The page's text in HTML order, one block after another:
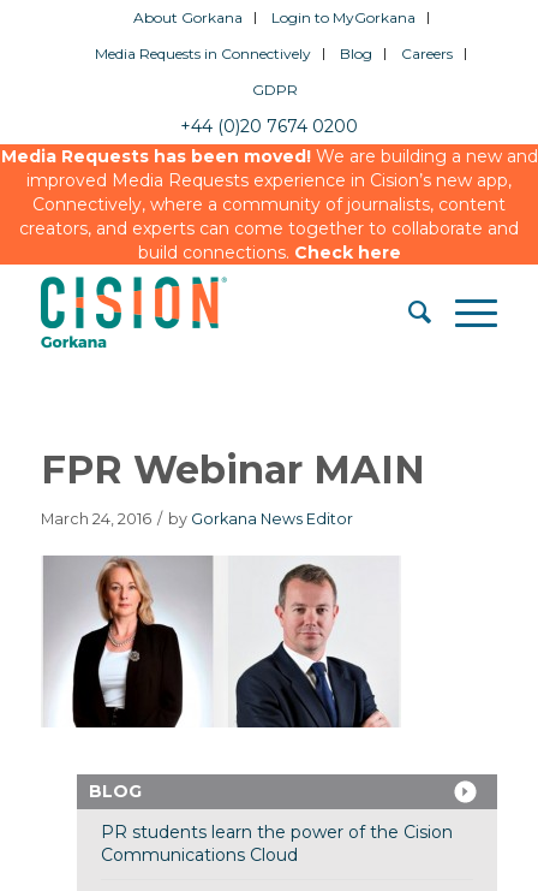
About Gorkana
Login to MyGorkana
Media Requests in Connectively
Blog
Careers
GDPR
+44 (0)20 7674 0200
Media Requests has been moved!We are building a new and
improved Media Requests experience in Cision’s new app,
Connectively, where a community of journalists, content
creators, and experts can come together to collaborate and
build connections. Check here
FPR Webinar MAIN
March 24, 2016 / by Gorkana News Editor
BLOG
PR students learn the power of the Cision
Communications Cloud